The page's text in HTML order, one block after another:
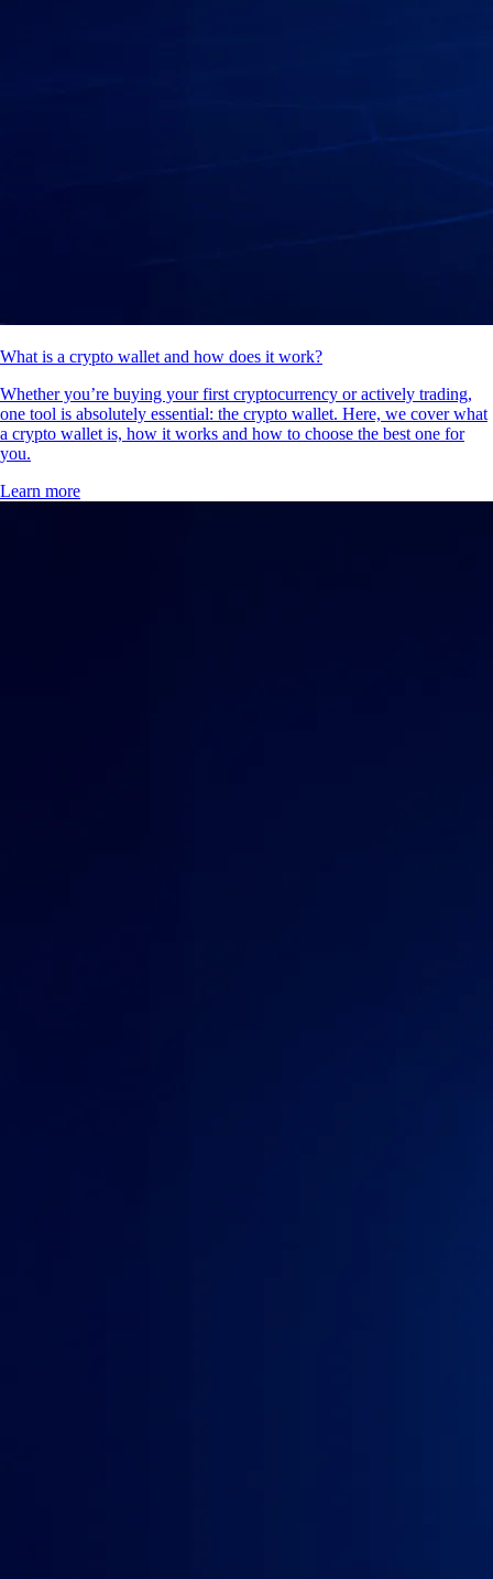
What is a crypto wallet and how does it work?
Whether you’re buying your first cryptocurrency or actively trading,
one tool is absolutely essential: the crypto wallet. Here, we cover what
a crypto wallet is, how it works and how to choose the best one for
you.
Learn more